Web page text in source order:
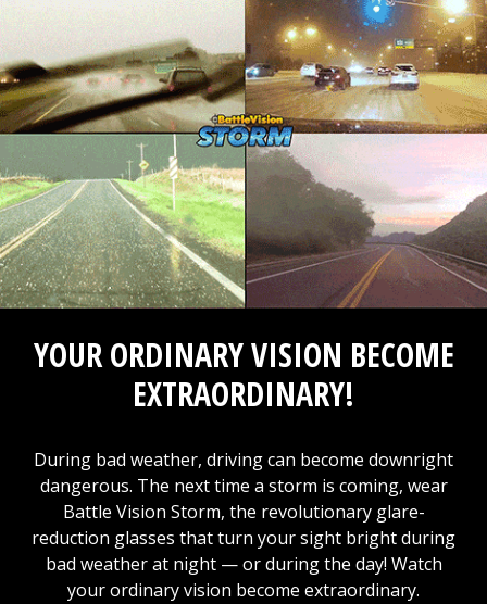
YOUR ORDINARY VISION BECOME
EXTRAORDINARY!
During bad weather, driving can become downright
dangerous. The next time a storm is coming, wear
Battle Vision Storm, the revolutionary glare-
reduction glasses that turn your sight bright during
bad weather at night — or during the day! Watch
your ordinary vision become extraordinary.